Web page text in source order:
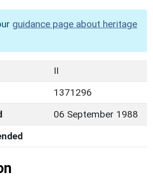
guidance page about heritage
II
1371296
06 September 1988